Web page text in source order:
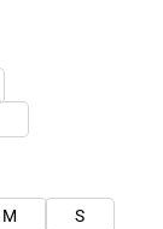
M S